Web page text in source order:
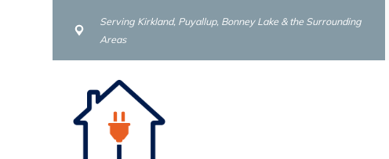
Serving Kirkland, Puyallup, Bonney Lake & the Surrounding
Areas